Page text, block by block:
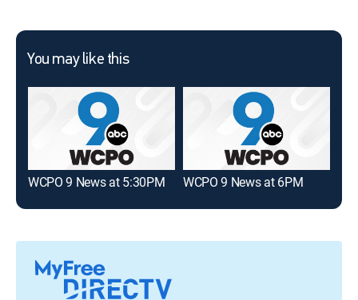
You may like this
WCPO 9 News at 5:30PM WCPO 9 News at 6PM